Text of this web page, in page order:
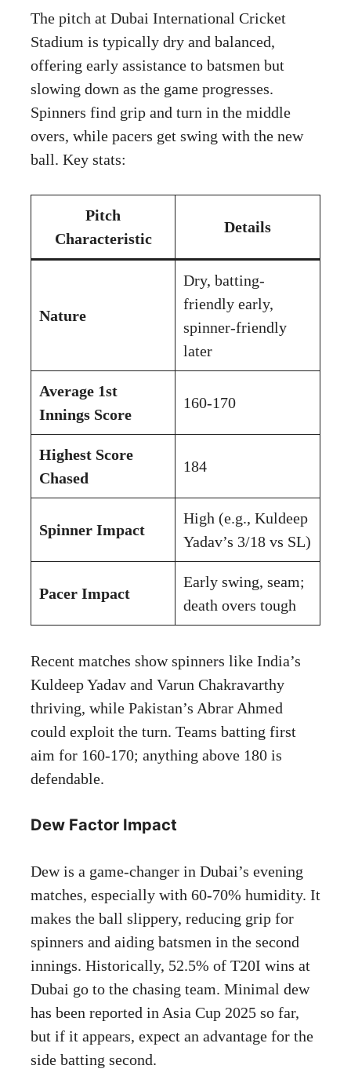
The pitch at Dubai International Cricket
Stadium is typically dry and balanced,
offering early assistance to batsmen but
slowing down as the game progresses.
Spinners find grip and turn in the middle
overs, while pacers get swing with the new
ball. Key stats:
Pitch
Characteristic
Details
Nature
Dry, batting-
friendly early,
spinner-friendly
later
Average 1st
Innings Score
160-170
Highest Score
Chased
184
Spinner Impact
High (e.g., Kuldeep
Yadav’s 3/18 vs SL)
Pacer Impact
Early swing, seam;
death overs tough
Recent matches show spinners like India’s
Kuldeep Yadav and Varun Chakravarthy
thriving, while Pakistan’s Abrar Ahmed
could exploit the turn. Teams batting first
aim for 160-170; anything above 180 is
defendable.
Dew Factor Impact
Dew is a game-changer in Dubai’s evening
matches, especially with 60-70% humidity. It
makes the ball slippery, reducing grip for
spinners and aiding batsmen in the second
innings. Historically, 52.5% of T20I wins at
Dubai go to the chasing team. Minimal dew
has been reported in Asia Cup 2025 so far,
but if it appears, expect an advantage for the
side batting second.